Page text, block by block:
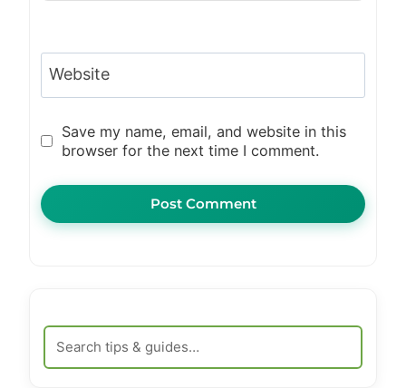
Website
Save my name, email, and website in this
browser for the next time I comment.